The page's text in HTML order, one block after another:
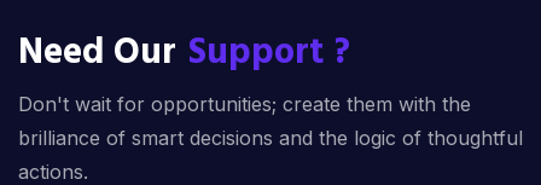
Need Our Support ?
Don't wait for opportunities; create them with the
brilliance of smart decisions and the logic of thoughtful
actions.